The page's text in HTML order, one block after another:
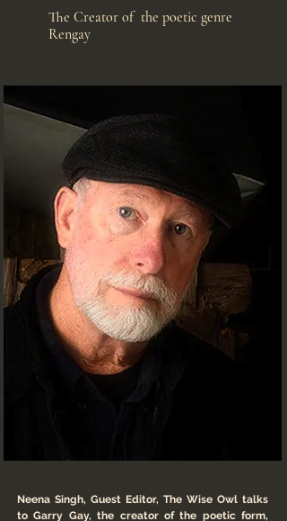
The Creator of the poetic genre
Rengay
Neena Singh, Guest Editor, The Wise Owl talks
to Garry Gay, the creator of the poetic form,